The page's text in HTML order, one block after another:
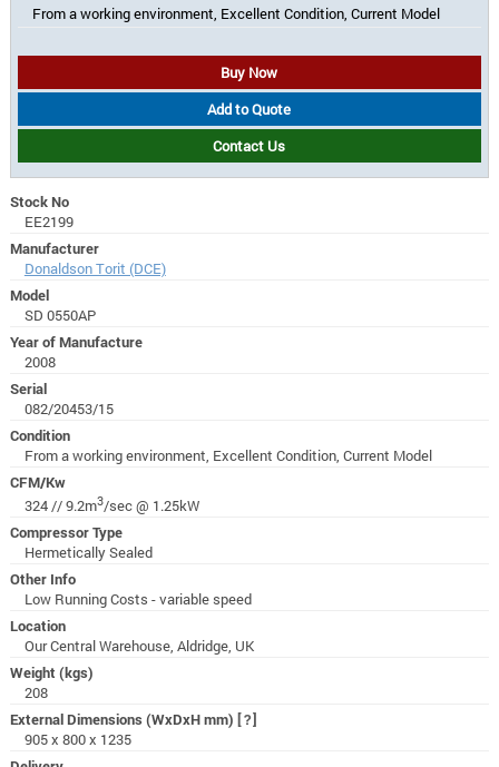
From a working environment, Excellent Condition, Current Model
Buy Now
Add to Quote
Contact Us
Stock No
EE2199
Manufacturer
Donaldson Torit (DCE)
Model
SD 0550AP
Year of Manufacture
2008
Serial
082/20453/15
Condition
From a working environment, Excellent Condition, Current Model
CFM/Kw
324 // 9.2m3/sec @ 1.25kW
Compressor Type
Hermetically Sealed
Other Info
Low Running Costs - variable speed
Location
Our Central Warehouse, Aldridge, UK
Weight (kgs)
208
External Dimensions (WxDxH mm) [?]
905 x 800 x 1235